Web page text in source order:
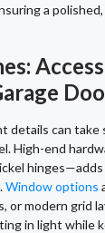
a
details can take
High-end
Window options
or modern grid
in light while